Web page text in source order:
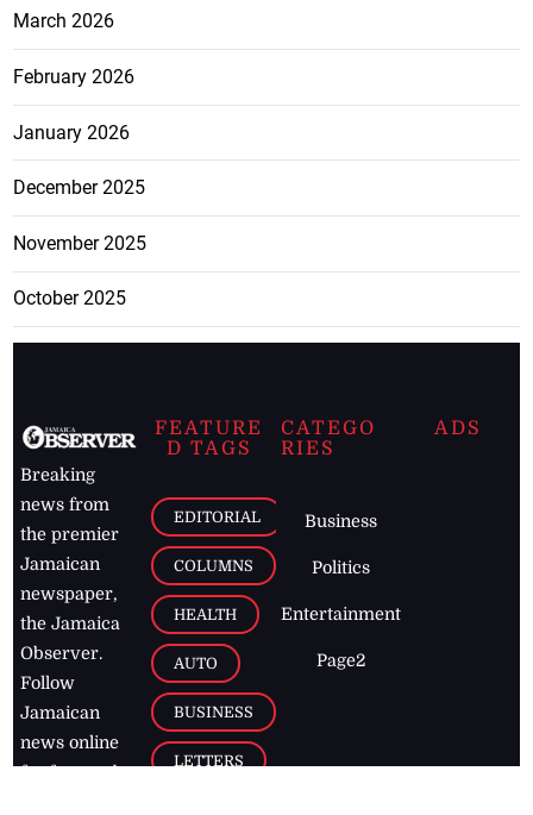
March 2026
February 2026
January 2026
December 2025
November 2025
October 2025
Breaking
news from
the premier
Jamaican
newspaper,
the Jamaica
Observer.
Follow
Jamaican
news online
for free and
FEATURE
D TAGS
EDITORIAL
COLUMNS
HEALTH
AUTO
BUSINESS
LETTERS
CATEGO
RIES
Business
Politics
Entertainment
Page2
ADS